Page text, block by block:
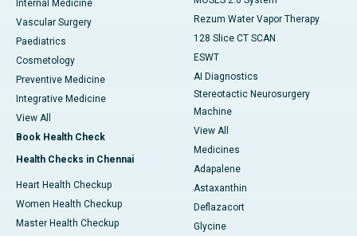
Internal Medicine
Vascular Surgery
Paediatrics
Cosmetology
Preventive Medicine
Integrative Medicine
View All
Book Health Check
Health Checks in Chennai
Heart Health Checkup
Women Health Checkup
Master Health Checkup
Rezum Water Vapor Therapy
128 Slice CT SCAN
ESWT
AI Diagnostics
Stereotactic Neurosurgery
Machine
View All
Medicines
Adapalene
Astaxanthin
Deflazacort
Glycine